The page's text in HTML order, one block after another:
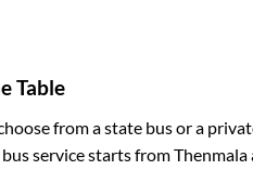
Table
from a state bus or a
service starts fromThenmala